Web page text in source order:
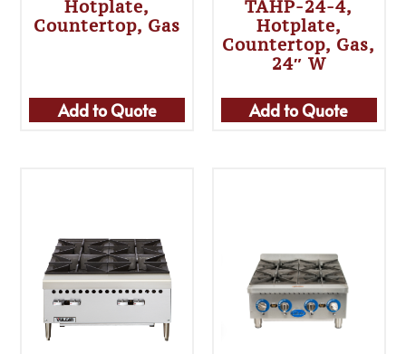
Hotplate,
Countertop, Gas
Add to Quote
TAHP-24-4,
Hotplate,
Countertop, Gas,
24″ W
Add to Quote